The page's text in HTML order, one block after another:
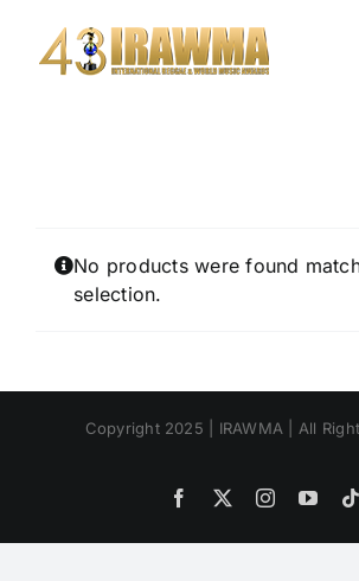
content
No products were found
selection.
Copyright 2025 | IRAWMA | All
Facebook
X Instagram